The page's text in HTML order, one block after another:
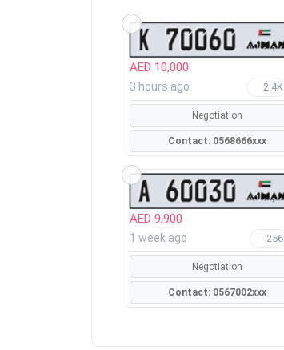
AED 10,000
3 hours ago 2.4K
Negotiation
Contact: 0568666xxx
AED 9,900
1 week ago 256
Negotiation
Contact: 0567002xxx